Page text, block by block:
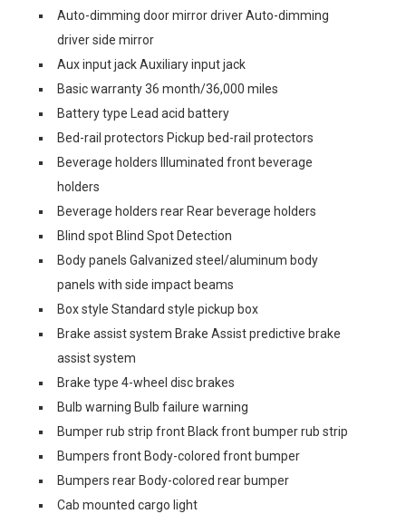
Auto-dimming door mirror driver Auto-dimming
driver side mirror
Aux input jack Auxiliary input jack
Basic warranty 36 month/36,000 miles
Battery type Lead acid battery
Bed-rail protectors Pickup bed-rail protectors
Beverage holders Illuminated front beverage
holders
Beverage holders rear Rear beverage holders
Blind spot Blind Spot Detection
Body panels Galvanized steel/aluminum body
panels with side impact beams
Box style Standard style pickup box
Brake assist system Brake Assist predictive brake
assist system
Brake type 4-wheel disc brakes
Bulb warning Bulb failure warning
Bumper rub strip front Black front bumper rub strip
Bumpers front Body-colored front bumper
Bumpers rear Body-colored rear bumper
Cab mounted cargo light